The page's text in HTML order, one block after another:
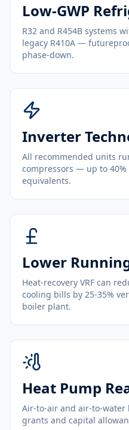
Low-GWP
R32 and R454B systems
legacy R410A —
phase-down.
Inverter
All recommended units
compressors — up to
equivalents.
Lower
Heat-recovery VRF can
cooling bills by 25-35%
boiler plant.
Heat Pump
Air-to-air and air-to-water
grants and capital